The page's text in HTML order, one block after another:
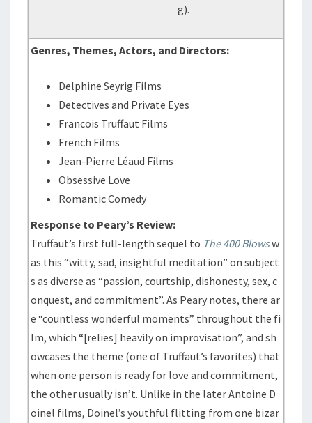
g).
Genres, Themes, Actors, and Directors:
Delphine Seyrig Films
Detectives and Private Eyes
Francois Truffaut Films
French Films
Jean-Pierre Léaud Films
Obsessive Love
Romantic Comedy
Response to Peary’s Review:
Truffaut’s first full-length sequel to The 400 Blowsw
as this “witty, sad, insightful meditation” on subject
s as diverse as “passion, courtship, dishonesty, sex, c
onquest, and commitment”. As Peary notes, there ar
e “countless wonderful moments” throughout the fi
lm, which “[relies] heavily on improvisation”, and sh
owcases the theme (one of Truffaut’s favorites) that
when one person is ready for love and commitment,
the other usually isn’t. Unlike in the later Antoine D
oinel films, Doinel’s youthful flitting from one bizar